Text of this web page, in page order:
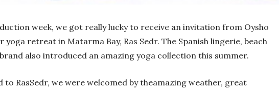
week, we got really lucky to receive an invitation from Oysho
yoga retreat in Matarma Bay, Ras Sedr. The Spanish lingerie, beach
also introduced an amazing yoga collection this summer.
to RasSedr, we were welcomed by theamazing weather, great